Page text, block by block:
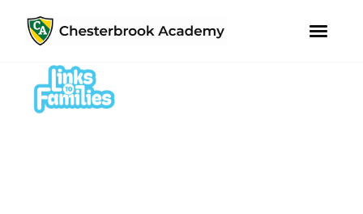
primary
navigation
content